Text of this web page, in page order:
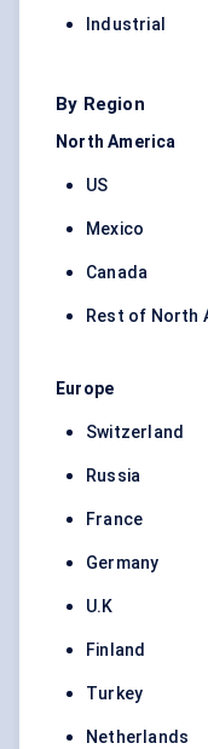
Industrial
By Region
North America
US
Mexico
Canada
Rest of North
Europe
Switzerland
Russia
France
Germany
U.K
Finland
Turkey
Netherlands